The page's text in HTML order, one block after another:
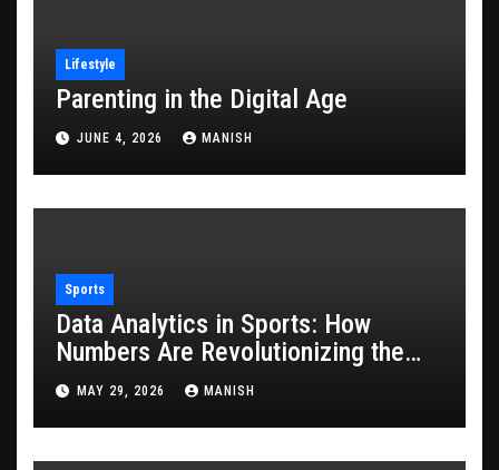
Lifestyle
Parenting in the Digital Age
JUNE 4, 2026 MANISH
Sports
Data Analytics in Sports: How
Numbers Are Revolutionizing the
Game
MAY 29, 2026 MANISH